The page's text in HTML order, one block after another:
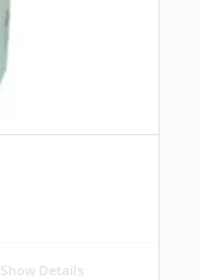
Show Details